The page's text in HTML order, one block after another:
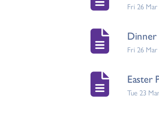
Fri 26 Mar
Dinner
Fri 26 Mar
Easter
Tue 23